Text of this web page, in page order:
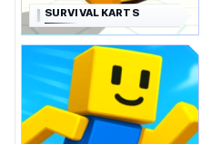
SURVIVAL KARTS